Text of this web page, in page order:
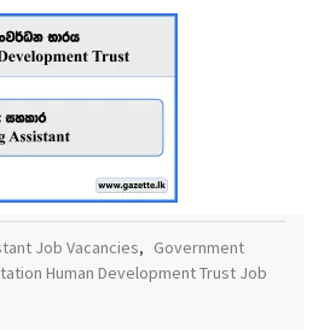
Job Vacancies, Government
Human Development Trust Job